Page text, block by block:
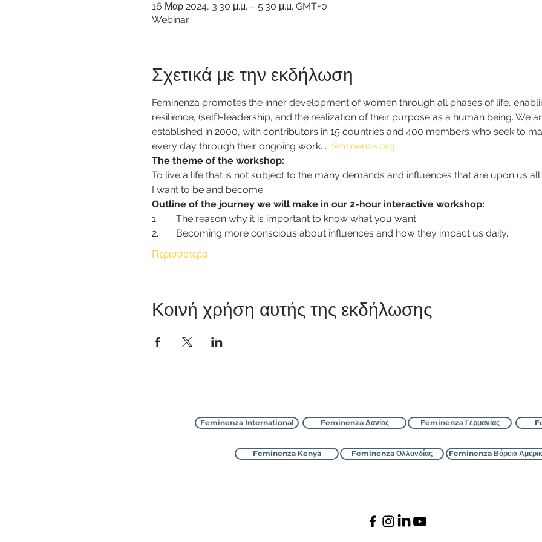
16 Μαρ 2024, 3:30 μ.μ. – 5:30 μ.μ. GMT+0
Webinar
Σχετικά με την εκδήλωση
Feminenza promotes the inner development of women through all phases of life,
resilience, (self)-leadership, and the realization of their purpose as a human being. We
established in 2000, with contributors in 15 countries and 400 members who seek to
every day through their ongoing work. . feminenza.org
The theme of the workshop:
To live a life that is not subject to the many demands and influences that are upon us
I want to be and become.
Outline of the journey we will make in our 2-hour interactive workshop:
1.	The reason why it is important to know what you want.
2.	Becoming more conscious about influences and how they impact us daily.
Περισσότερα
Κοινή χρήση αυτής της εκδήλωσης
Feminenza International Feminenza Δανίας Feminenza Γερμανίας
Feminenza Kenya Feminenza Ολλανδίας Feminenza Βόρεια